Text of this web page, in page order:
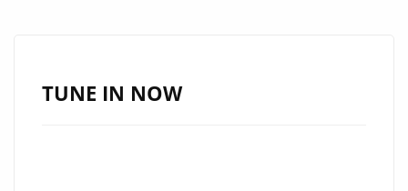
TUNE IN NOW